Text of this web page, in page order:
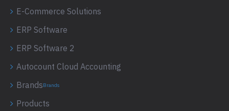
E-Commerce Solutions
ERP Software
ERP Software 2
Autocount Cloud Accounting
BrandsBrands
Products